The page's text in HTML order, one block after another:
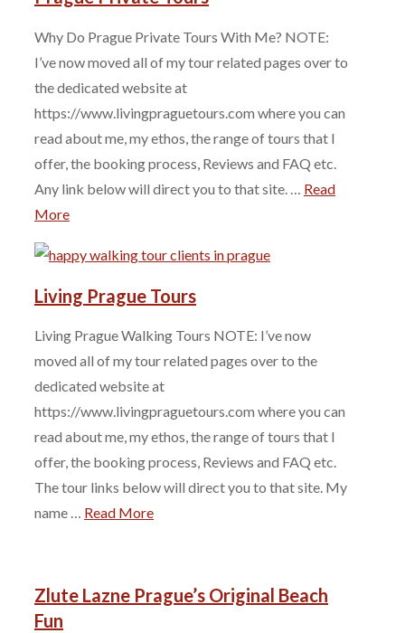
Why Do Prague Private Tours With Me? NOTE:
I’ve now moved all of my tour related pages over to
the dedicated website at
https://www.livingpraguetours.com where you can
read about me, my ethos, the range of tours that I
offer, the booking process, Reviews and FAQ etc.
Any link below will direct you to that site. … Read
More
Living Prague Tours
Living Prague Walking Tours NOTE: I’ve now
moved all of my tour related pages over to the
dedicated website at
https://www.livingpraguetours.com where you can
read about me, my ethos, the range of tours that I
offer, the booking process, Reviews and FAQ etc.
The tour links below will direct you to that site. My
name … Read More
Zlute Lazne Prague’s Original Beach
Fun